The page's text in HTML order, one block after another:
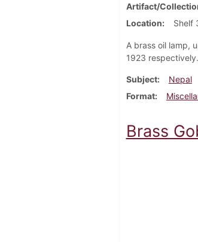
Artifact/
Location
Shelf
A brass oil lamp,
1923 respectively.
Subject
Nepal
Format
Brass